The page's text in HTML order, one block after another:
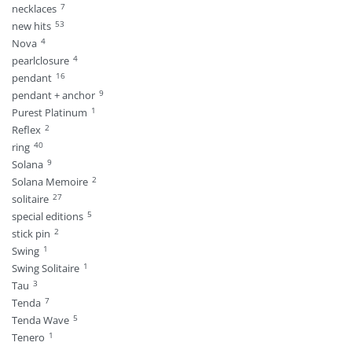
necklaces 7
new hits 53
Nova 4
pearlclosure 4
pendant 16
pendant + anchor 9
Purest Platinum 1
Reflex 2
ring 40
Solana 9
Solana Memoire 2
solitaire 27
special editions 5
stick pin 2
Swing 1
Swing Solitaire 1
Tau 3
Tenda 7
Tenda Wave 5
Tenero 1